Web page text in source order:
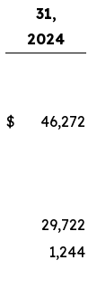
31,
2024
$
46,272
29,722
1,244